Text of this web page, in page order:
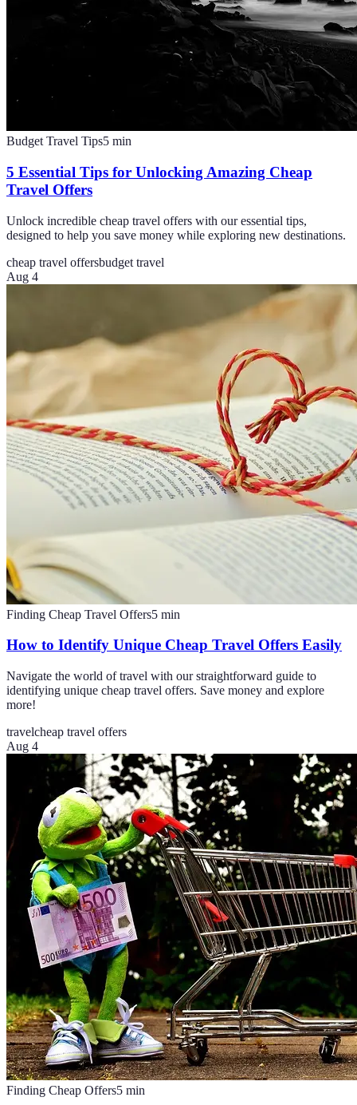
Budget Travel Tips5 min
5 Essential Tips for Unlocking Amazing Cheap
Travel Offers
Unlock incredible cheap travel offers with our essential tips,
designed to help you save money while exploring new destinations.
cheap travel offersbudget travel
Aug 4
Finding Cheap Travel Offers5 min
How to Identify Unique Cheap Travel Offers Easily
Navigate the world of travel with our straightforward guide to
identifying unique cheap travel offers. Save money and explore
more!
travelcheap travel offers
Aug 4
Finding Cheap Offers5 min